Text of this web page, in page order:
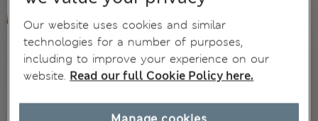
Our website uses cookies and similar
technologies for a number of purposes,
including to improve your experience on our
website. Read our full Cookie Policy here.